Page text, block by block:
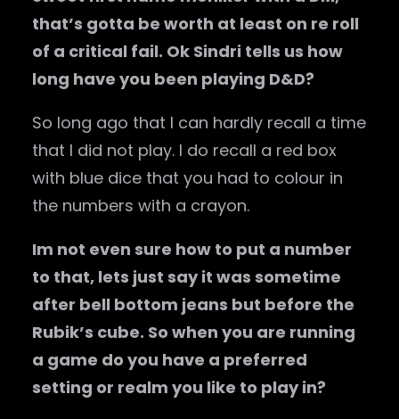
that’s gotta be worth at least on re roll
of a critical fail. Ok Sindri tells us how
long have you been playing D&D?
So long ago that I can hardly recall a time
that I did not play. I do recall a red box
with blue dice that you had to colour in
the numbers with a crayon.
Im not even sure how to put a number
to that, lets just say it was sometime
after bell bottom jeans but before the
Rubik’s cube. So when you are running
a game do you have a preferred
setting or realm you like to play in?